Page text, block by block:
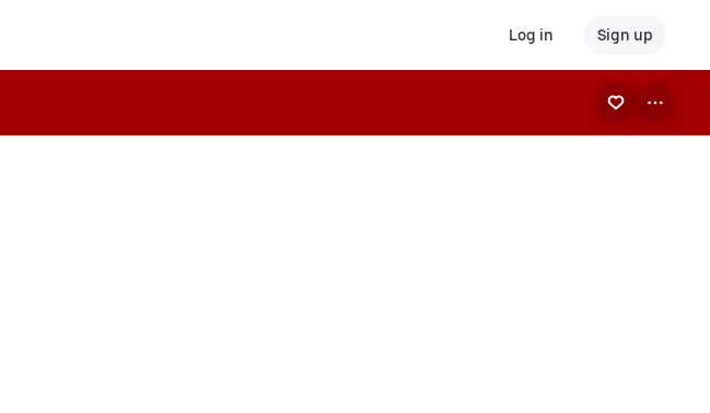
Log in Sign up